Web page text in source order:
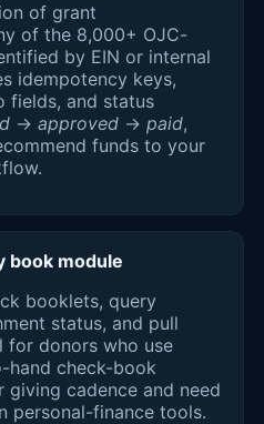
of grant
of the 8,000+ OJC-
by EIN or internal
idempotency keys,
fields, and status
→ approved → paid,
funds to your
book module
booklets, query
status, and pull
for donors who use
hand check-book
cadence and need
personal-finance tools.